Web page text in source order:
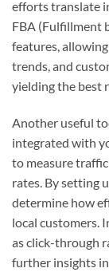
efforts translate
FBA (Fulfillment
features,
trends, and
yielding the best
Another useful
integrated with
to measure
rates. By setting
determine how
local customers.
as click-through
further insights